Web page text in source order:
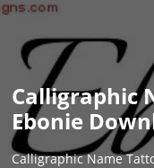
Calligraphic
Ebonie
Calligraphic Name